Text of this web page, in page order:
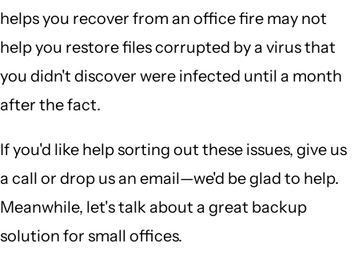
helps you recover from an office fire may not
help you restore files corrupted by a virus that
you didn't discover were infected until a month
after the fact.
If you'd like help sorting out these issues, give us
a call or drop us an email—we'd be glad to help.
Meanwhile, let's talk about a great backup
solution for small offices.